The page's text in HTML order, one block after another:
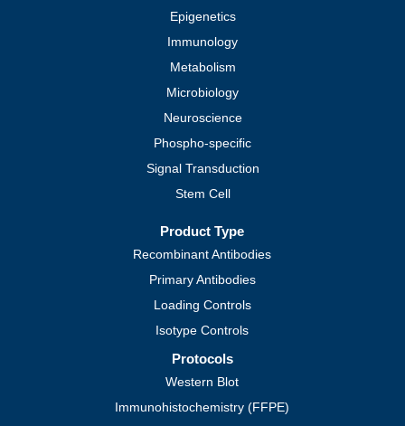
Epigenetics
Immunology
Metabolism
Microbiology
Neuroscience
Phospho-specific
Signal Transduction
Stem Cell
Product Type
Recombinant Antibodies
Primary Antibodies
Loading Controls
Isotype Controls
Protocols
Western Blot
Immunohistochemistry (FFPE)